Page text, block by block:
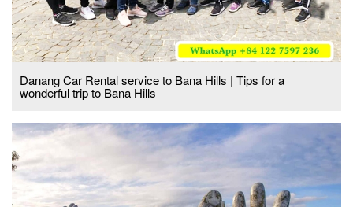
Danang Car Rental service to Bana Hills | Tips for a
wonderful trip to Bana Hills